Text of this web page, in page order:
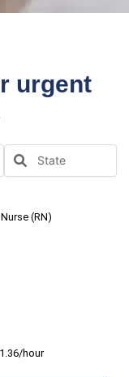
urgent
(RN)
hour